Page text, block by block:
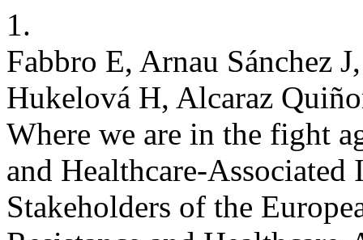
1.
Fabbro E, Arnau Sánchez
Hukelová H, Alcaraz
Where we are in the fight
and Healthcare-
Stakeholders of the